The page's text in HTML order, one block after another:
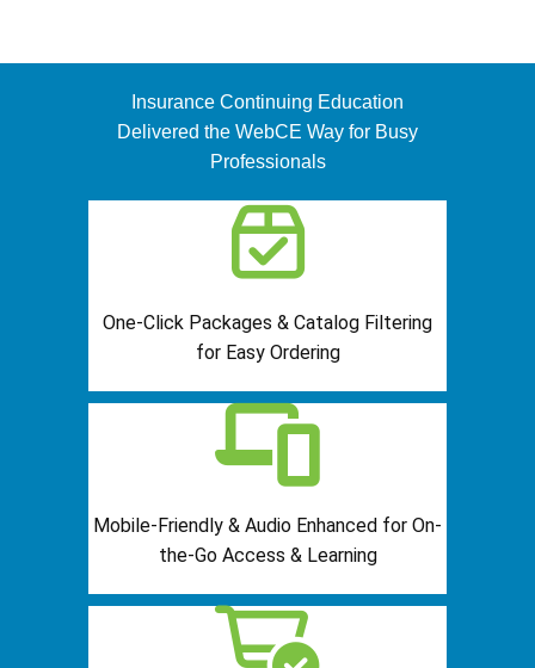
Insurance Continuing Education
Delivered the WebCE Way for Busy
Professionals
One-Click Packages & Catalog Filtering
for Easy Ordering
Mobile-Friendly & Audio Enhanced for On-
the-Go Access & Learning